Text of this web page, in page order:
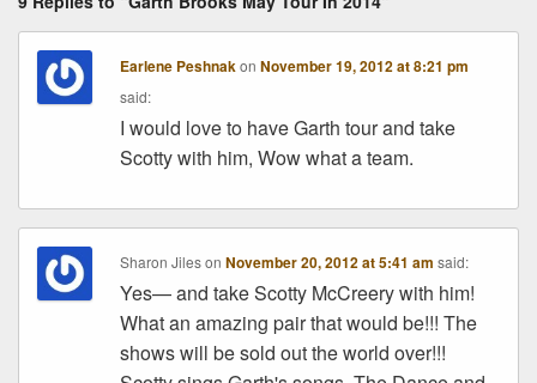
Earlene PeshnakonNovember 19, 2012 at 8:21 pm
said:
I would love to have Garth tour and take
Scotty with him, Wow what a team.
Sharon JilesonNovember 20, 2012 at 5:41 am said:
Yes— and take Scotty McCreery with him!
What an amazing pair that would be!!! The
shows will be sold out the world over!!!